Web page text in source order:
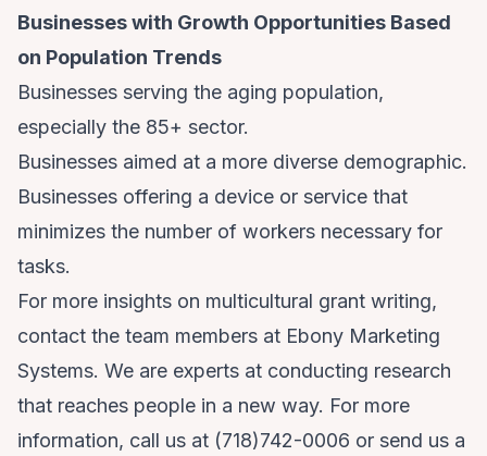
Businesses with Growth Opportunities Based
on Population Trends
Businesses serving the aging population,
especially the 85+ sector.
Businesses aimed at a more diverse demographic.
Businesses offering a device or service that
minimizes the number of workers necessary for
tasks.
For more insights on multicultural grant writing,
contact the team members at Ebony Marketing
Systems. We are experts at conducting research
that reaches people in a new way. For more
information, call us at (718)742-0006 or send us a